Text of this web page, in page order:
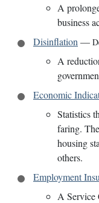
A
business
Disinflation —
A
Economic
Statistics
faring.
housing
others.
Employment
A Service